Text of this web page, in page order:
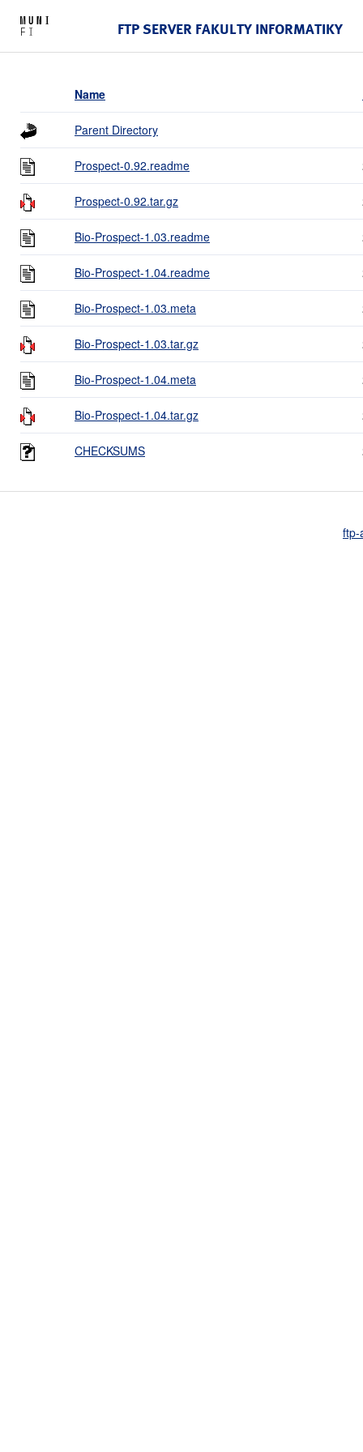
FTP SERVER FAKULTY INFORMATIKY
Name
Parent Directory
Prospect-0.92.readme
Prospect-0.92.tar.gz
Bio-Prospect-1.03.readme
Bio-Prospect-1.04.readme
Bio-Prospect-1.03.meta
Bio-Prospect-1.03.tar.gz
Bio-Prospect-1.04.meta
Bio-Prospect-1.04.tar.gz
CHECKSUMS
ftp-